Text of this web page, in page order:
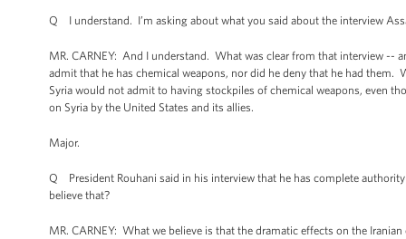
Q I understand. I’m asking about what you said about the interview
MR. CARNEY: And I understand. What was clear from that interview --
admit that he has chemical weapons, nor did he deny that he had
Syria would not admit to having stockpiles of chemical weapons, even
on Syria by the United States and its allies.
Major.
Q President Rouhani said in his interview that he has complete
believe that?
MR. CARNEY: What we believe is that the dramatic effects on the